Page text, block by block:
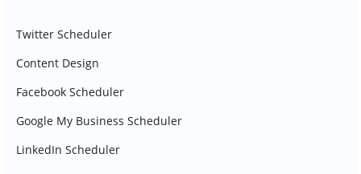
Twitter Scheduler
Content Design
Facebook Scheduler
Google My Business Scheduler
LinkedIn Scheduler